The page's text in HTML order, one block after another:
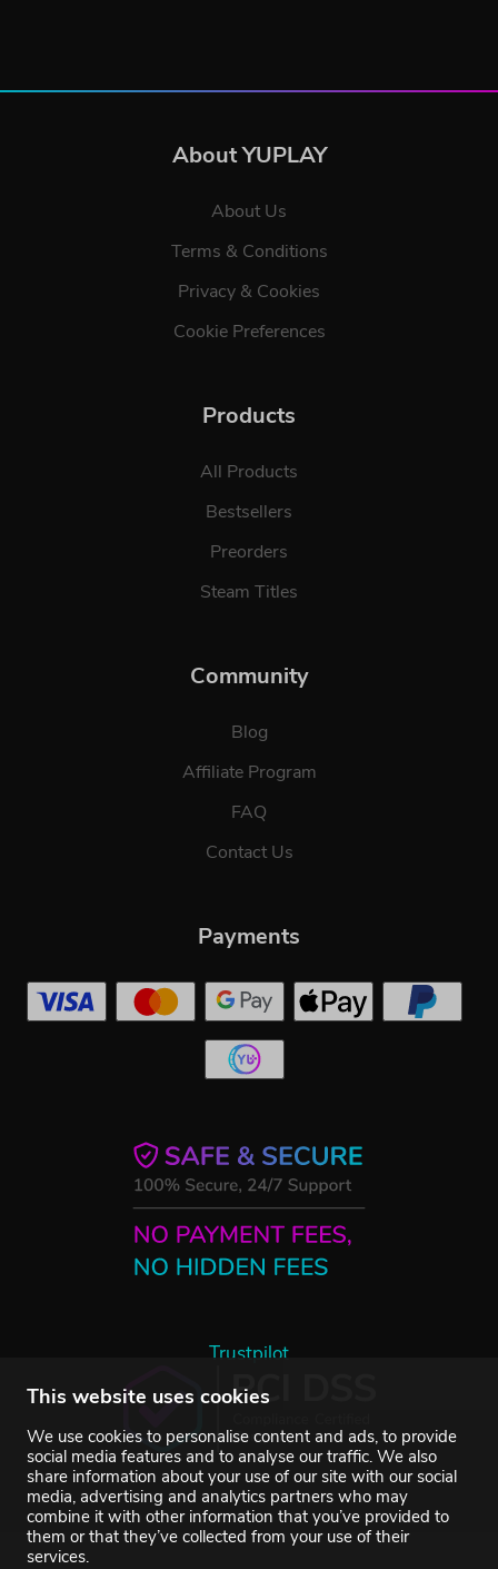
This website uses cookies
We use cookies to personalise content and ads, to provide
social media features and to analyse our traffic. We also
share information about your use of our site with our social
media, advertising and analytics partners who may
combine it with other information that you’ve provided to
them or that they’ve collected from your use of their
services.
About YUPLAY
About Us
Terms & Conditions
Privacy & Cookies
Cookie Preferences
Products
All Products
Bestsellers
Preorders
Steam Titles
Community
Blog
Affiliate Program
FAQ
Contact Us
Trustpilot
Payments